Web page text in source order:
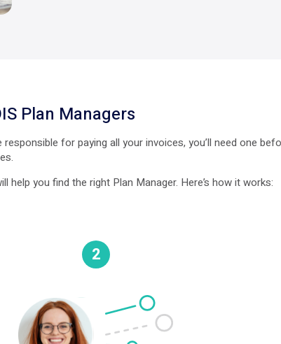
Plan Managers
for paying all your invoices, you’ll need one
help you find the right Plan Manager. Here’s how it works:
2